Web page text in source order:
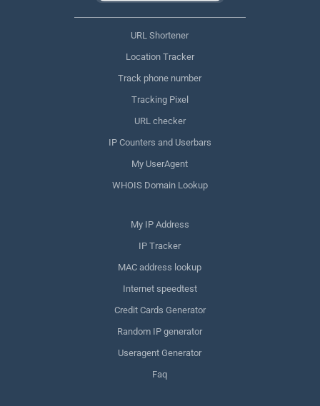
URL Shortener
Location Tracker
Track phone number
Tracking Pixel
URL checker
IP Counters and Userbars
My UserAgent
WHOIS Domain Lookup
My IP Address
IP Tracker
MAC address lookup
Internet speedtest
Credit Cards Generator
Random IP generator
Useragent Generator
Faq